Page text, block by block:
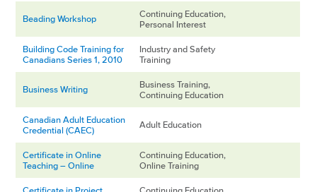
Beading Workshop
Continuing Education,
Personal Interest
Building Code Training for
Canadians Series 1, 2010
Industry and Safety
Training
Business Writing
Business Training,
Continuing Education
Canadian Adult Education
Credential (CAEC)
Adult Education
Certificate in Online
Teaching – Online
Continuing Education,
Online Training